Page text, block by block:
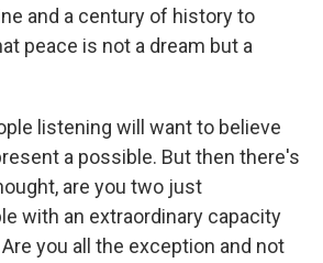
and a century of history to
peace is not a dream but a
listening will want to believe
a possible. But then there's
are you two just
with an extraordinary capacity
you all the exception and not